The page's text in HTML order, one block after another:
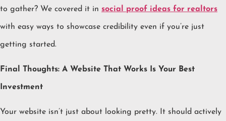
to gather? We covered it in social proof ideas for realtors
with easy ways to showcase credibility even if you’re just
getting started.
Final Thoughts: A Website That Works Is Your Best
Investment
Your website isn’t just about looking pretty. It should actively